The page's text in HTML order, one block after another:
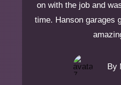
on with the job and
time. Hanson garages
By